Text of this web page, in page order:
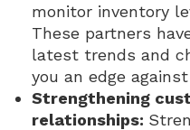
monitor inventory
These partners
latest trends and
you an edge
Strengthening
relationships: